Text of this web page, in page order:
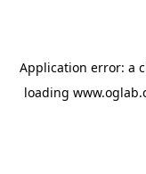
Application error: a
loading